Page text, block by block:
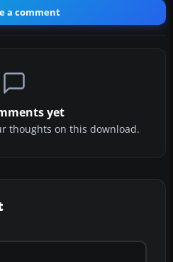
a comment
yet
thoughts on this download.